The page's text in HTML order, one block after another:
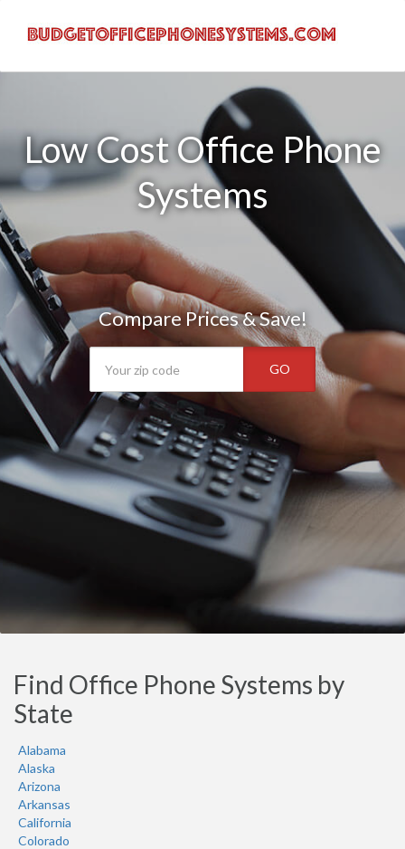
Low Cost Office Phone
Systems
Compare Prices & Save!
GO
Find Office Phone Systems by
State
Alabama
Alaska
Arizona
Arkansas
California
Colorado